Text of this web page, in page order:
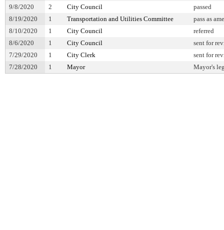
9/8/2020
2 City Council
passed
8/19/2020
1 Transportation and Utilities Committee
pass as
8/10/2020
1 City Council
referred
8/6/2020
1 City Council
sent for
7/29/2020
1 City Clerk
sent for
7/28/2020
1 Mayor Mayor's